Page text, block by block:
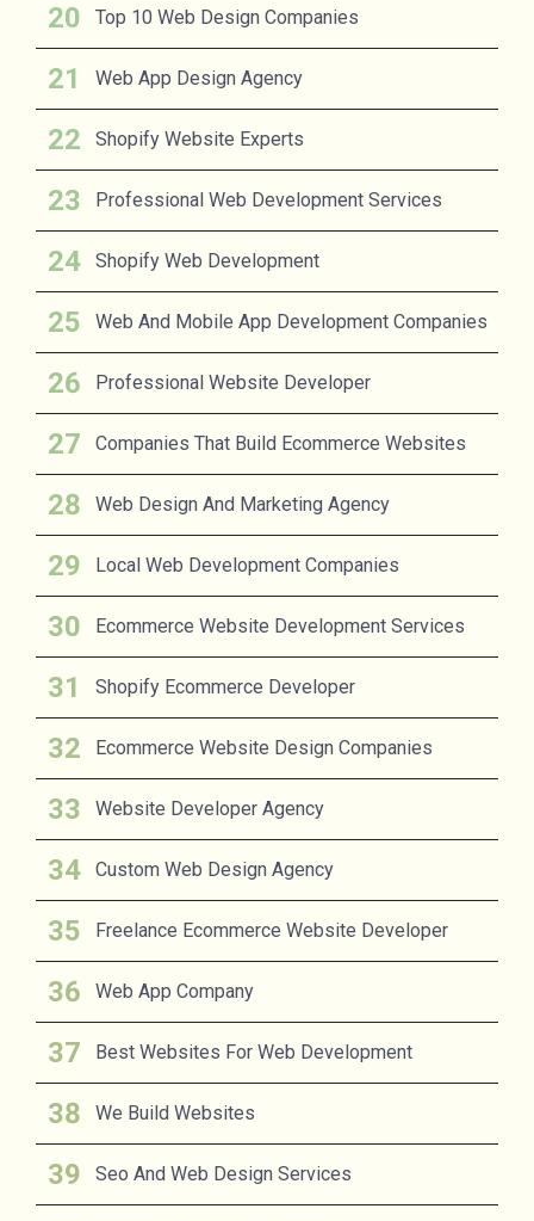
Top 10 Web Design Companies
Web App Design Agency
Shopify Website Experts
Professional Web Development Services
Shopify Web Development
Web And Mobile App Development Companies
Professional Website Developer
Companies That Build Ecommerce Websites
Web Design And Marketing Agency
Local Web Development Companies
Ecommerce Website Development Services
Shopify Ecommerce Developer
Ecommerce Website Design Companies
Website Developer Agency
Custom Web Design Agency
Freelance Ecommerce Website Developer
Web App Company
Best Websites For Web Development
We Build Websites
Seo And Web Design Services